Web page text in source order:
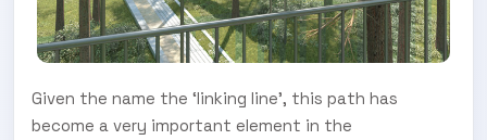
Given the name the ‘linking line’, this path has
become a very important element in the